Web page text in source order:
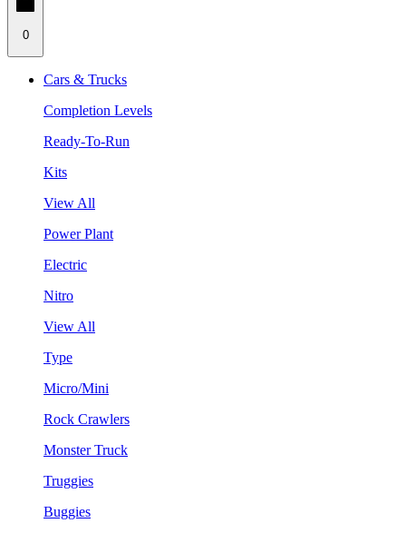
0
Cars & Trucks
Completion Levels
Ready-To-Run
Kits
View All
Power Plant
Electric
Nitro
View All
Type
Micro/Mini
Rock Crawlers
Monster Truck
Truggies
Buggies